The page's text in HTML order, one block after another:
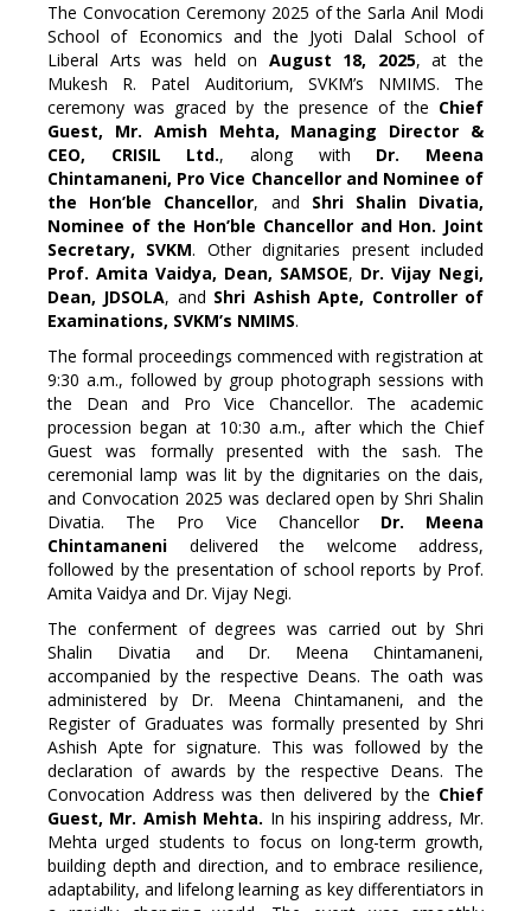
The Convocation Ceremony 2025 of the Sarla Anil Modi
School of Economics and the Jyoti Dalal School of
Liberal Arts was held on August 18, 2025, at the
Mukesh R. Patel Auditorium, SVKM’s NMIMS. The
ceremony was graced by the presence of the Chief
Guest, Mr. Amish Mehta, Managing Director &
CEO, CRISIL Ltd., along with Dr. Meena
Chintamaneni, Pro Vice Chancellor and Nominee of
the Hon’ble Chancellor, and Shri Shalin Divatia,
Nominee of the Hon’ble Chancellor and Hon. Joint
Secretary, SVKM. Other dignitaries present included
Prof. Amita Vaidya, Dean, SAMSOE, Dr. Vijay Negi,
Dean, JDSOLA, and Shri Ashish Apte, Controller of
Examinations, SVKM’s NMIMS.
The formal proceedings commenced with registration at
9:30 a.m., followed by group photograph sessions with
the Dean and Pro Vice Chancellor. The academic
procession began at 10:30 a.m., after which the Chief
Guest was formally presented with the sash. The
ceremonial lamp was lit by the dignitaries on the dais,
and Convocation 2025 was declared open by Shri Shalin
Divatia. The Pro Vice Chancellor Dr. Meena
Chintamaneni delivered the welcome address,
followed by the presentation of school reports by Prof.
Amita Vaidya and Dr. Vijay Negi.
The conferment of degrees was carried out by Shri
Shalin Divatia and Dr. Meena Chintamaneni,
accompanied by the respective Deans. The oath was
administered by Dr. Meena Chintamaneni, and the
Register of Graduates was formally presented by Shri
Ashish Apte for signature. This was followed by the
declaration of awards by the respective Deans. The
Convocation Address was then delivered by the Chief
Guest, Mr. Amish Mehta. In his inspiring address, Mr.
Mehta urged students to focus on long-term growth,
building depth and direction, and to embrace resilience,
adaptability, and lifelong learning as key differentiators in